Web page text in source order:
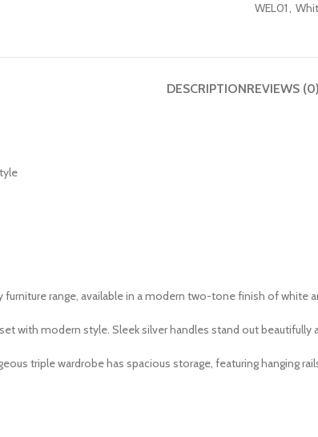
WEL01,
DESCRIPTIONREVIEWS (0)
furniture range, available in a modern two-tone finish of white
with modern style. Sleek silver handles stand out beautifully
triple wardrobe has spacious storage, featuring hanging